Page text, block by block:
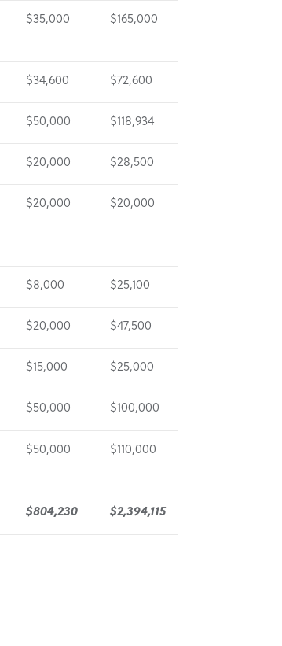
$35,000 $165,000
$34,600 $72,600
$50,000 $118,934
$20,000 $28,500
$20,000 $20,000
$8,000 $25,100
$20,000 $47,500
$15,000 $25,000
$50,000 $100,000
$50,000 $110,000
$804,230 $2,394,115